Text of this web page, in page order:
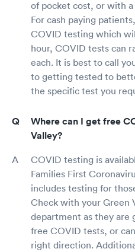
of pocket cost, or with
For cash paying
COVID testing which
hour, COVID tests can
each. It is best to call
to getting tested to
the specific test you
Where can I get free
Valley?
COVID testing is
Families First
includes testing for
Check with your Green
department as they are
free COVID tests, or
right direction.